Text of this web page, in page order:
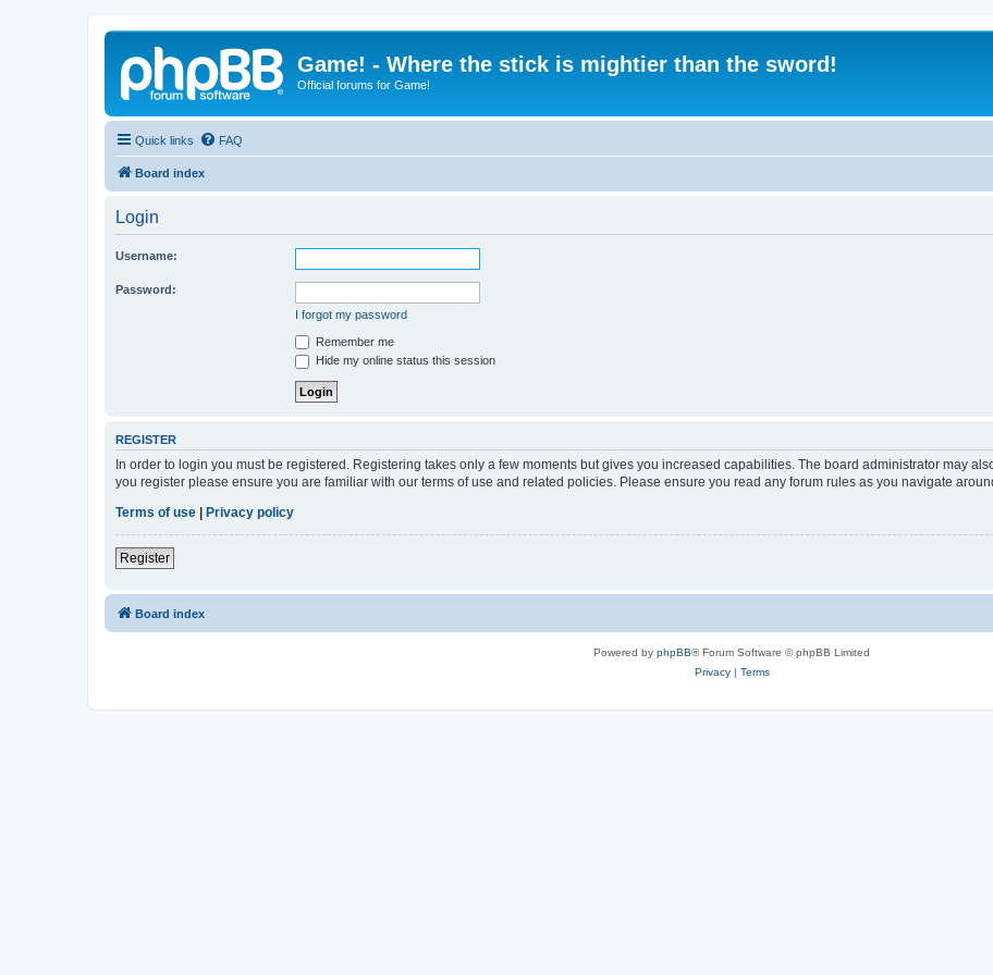
Game! - Where the stick is mightier than the sword!
Official forums for Game!
Quick links FAQ
Board index
Login
Username:
Password:
I forgot my password
Remember me
Hide my online status this session
REGISTER
In order to login you must be registered. Registering takes only a few moments but gives you increased capabilities. The board administrator may
you register please ensure you are familiar with our terms of use and related policies. Please ensure you read any forum rules as you navigate
Terms of use
Privacy policy
Register
Board index
Powered by phpBB® Forum Software © phpBB Limited
Privacy| Terms